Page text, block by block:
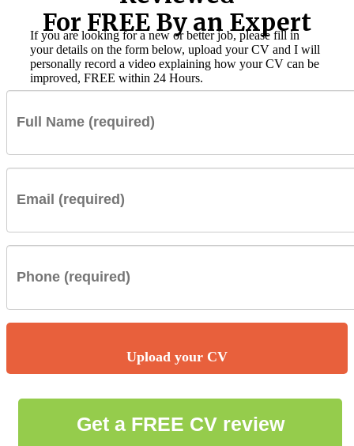
For FREE By an Expert
If you are looking for a new or better job, please fill in
your details on the form below, upload your CV and I will
personally record a video explaining how your CV can be
improved, FREE within 24 Hours.
Upload your CV